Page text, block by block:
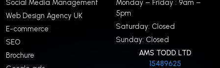
Social Media Management
Web Design Agency UK
E-commerce
SEO
Brochure
Monday – Friday : 9am –
5pm
Saturday: Closed
Sunday: Closed
AMS TODD LTD
15489625